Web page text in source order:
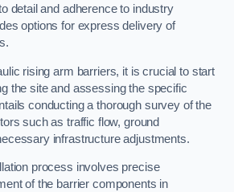
detail and adherence to industry
options for express delivery of
rising arm barriers, it is crucial to start
the site and assessing the specific
conducting a thorough survey of the
such as traffic flow, ground
infrastructure adjustments.
process involves precise
of the barrier components in